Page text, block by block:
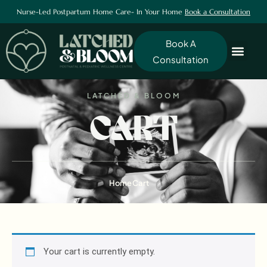
Nurse-Led Postpartum Home Care- In Your Home Book a Consultation
Book A
Consultation
LATCHED & BLOOM
CART
HomeCart
Your cart is currently empty.